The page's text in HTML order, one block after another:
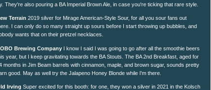
They're also pouring a BA Imperial Brown Ale, in case you're ticking that rare style.
Terrain 2019 silver for Mirage American-Style Sour, for all you sour fans out
I can only do so many straight up sours before I start throwing up bubbles, and
wants that on their pretzel necklaces.
Brewing Company I know I said I was going to go after all the smoothie beers
year, but I keep gravitating towards the BA Stouts. The BA 2nd Breakfast, aged for
months in Jim Beam barrels with cinnamon, maple, and brown sugar, sounds pretty
good. May as well try the Jalapeno Honey Blonde while I'm there.
Irving Super excited for this booth: for one, they won a silver in 2021 in the Kolsch